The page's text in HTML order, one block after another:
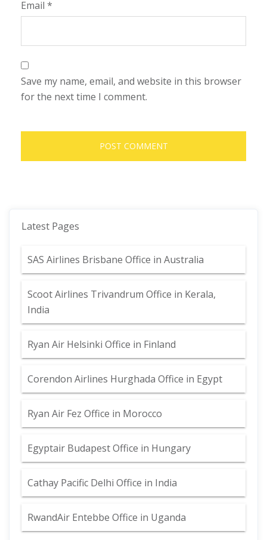
Email *
Save my name, email, and website in this browser
for the next time I comment.
Latest Pages
SAS Airlines Brisbane Office in Australia
Scoot Airlines Trivandrum Office in Kerala,
India
Ryan Air Helsinki Office in Finland
Corendon Airlines Hurghada Office in Egypt
Ryan Air Fez Office in Morocco
Egyptair Budapest Office in Hungary
Cathay Pacific Delhi Office in India
RwandAir Entebbe Office in Uganda